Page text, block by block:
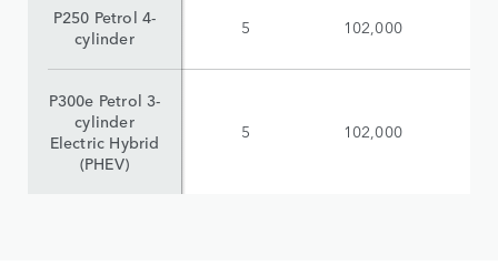
5 102,000
5 102,000
P250 Petrol 4-
cylinder
P300e Petrol 3-
cylinder
Electric Hybrid
(PHEV)